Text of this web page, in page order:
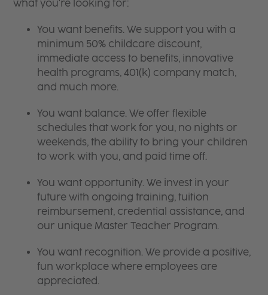
what you're looking for:
You want benefits. We support you with a
minimum 50% childcare discount,
immediate access to benefits, innovative
health programs, 401(k) company match,
and much more.
You want balance. We offer flexible
schedules that work for you, no nights or
weekends, the ability to bring your children
to work with you, and paid time off.
You want opportunity. We invest in your
future with ongoing training, tuition
reimbursement, credential assistance, and
our unique Master Teacher Program.
You want recognition. We provide a positive,
fun workplace where employees are
appreciated.